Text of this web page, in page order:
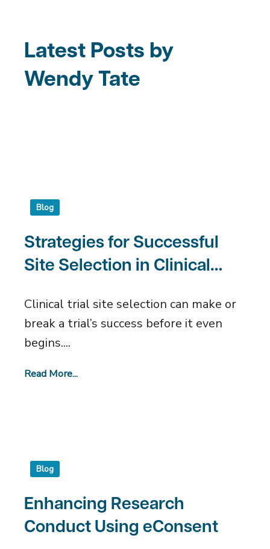
Latest Posts by
Wendy Tate
Blog
Strategies for Successful
Site Selection in Clinical
Clinical trial site selection can make or
break a trial’s success before it even
begins....
Read More...
Blog
Enhancing Research
Conduct Using eConsent